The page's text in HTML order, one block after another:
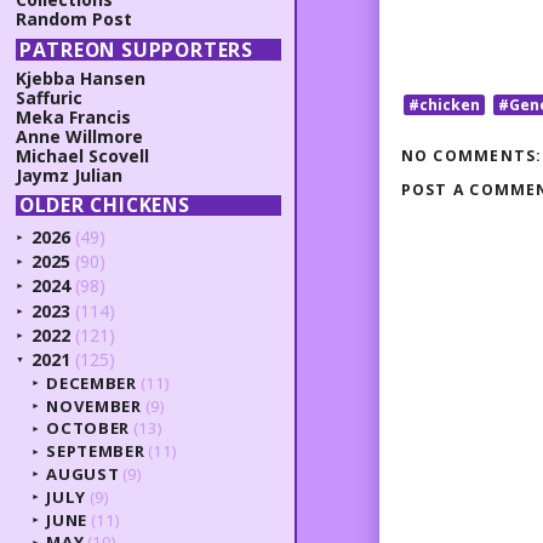
#chicken
NO COMMENTS:
POST A
Random Post
PATREON SUPPORTERS
Kjebba Hansen
Saffuric
Meka Francis
Anne Willmore
Michael Scovell
Jaymz Julian
OLDER CHICKENS
► 2026 (49)
► 2025 (90)
► 2024 (98)
► 2023 (114)
► 2022 (121)
▼ 2021 (125)
► DECEMBER (11)
► NOVEMBER (9)
► OCTOBER (13)
► SEPTEMBER (11)
► AUGUST (9)
► JULY (9)
► JUNE (11)